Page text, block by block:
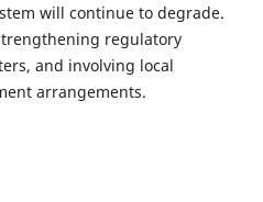
will continue to degrade.
regulatory
and involving local
arrangements.